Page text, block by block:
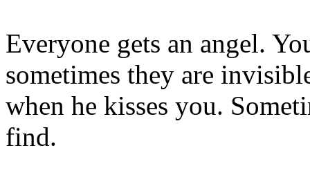
Everyone gets an angel.
sometimes they are
when he kisses you.
find.